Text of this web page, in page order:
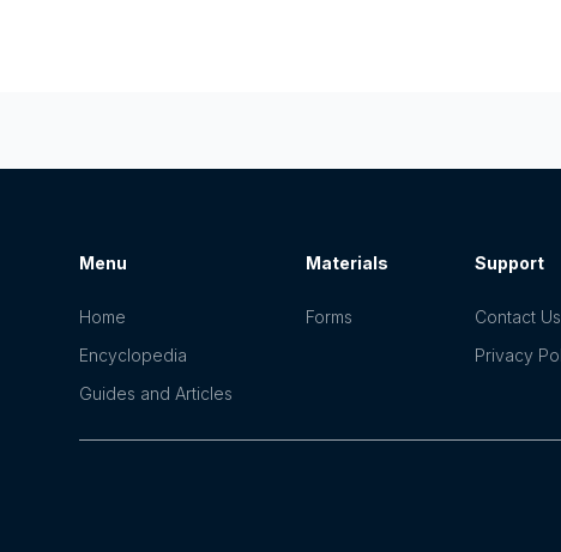
Menu
Home
Encyclopedia
Guides and Articles
Materials
Forms
Support
Contact Us
Privacy